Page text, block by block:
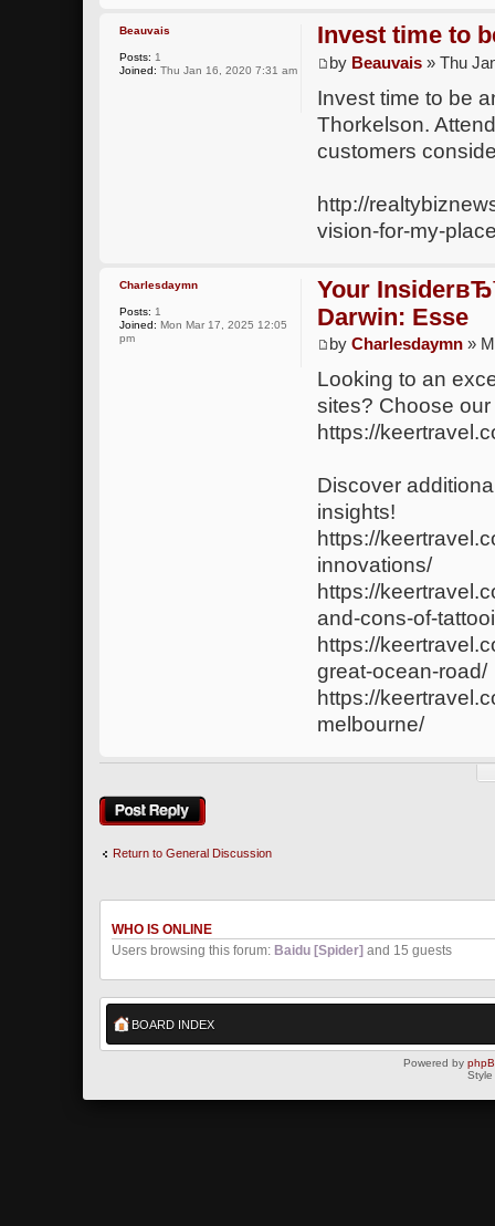
Invest time to
by Beauvais » Thu
Invest time to be
Thorkelson.
customers
http://
vision-for-my-
Beauvais
Posts: 1
Joined: Thu Jan 16, 2020 7:31 am
Your
Darwin: Esse
byCharlesdaymn »
Looking to an
sites? Choose
https://
Discover
insights!
https://
innovations/
https://
and-cons-of-
https://
great-ocean-road/
https://
melbourne/
Charlesdaymn
Posts: 1
Joined: Mon Mar 17, 2025 12:05
pm
Post a reply
Return to General Discussion
WHO IS ONLINE
Users browsing this forum: Baidu [Spider] and 15 guests
BOARD INDEX
Powered by